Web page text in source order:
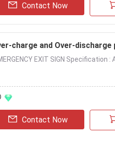
Contact Now
charge and Over-
EXIT SIGN Specification :
Contact Now